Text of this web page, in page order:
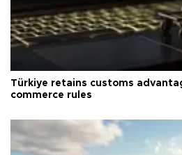
Türkiye retains customs
commerce rules